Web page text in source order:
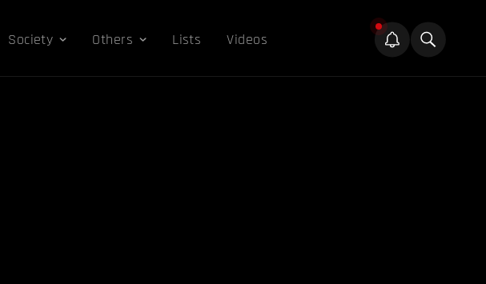
Society Others Lists Videos